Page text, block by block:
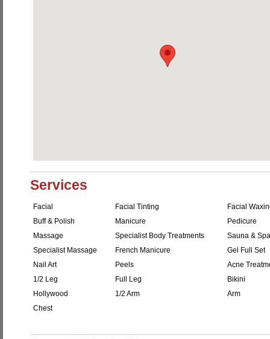
Services
Facial Facial Tinting
Facial
Buff & Polish
Manicure
Pedicure
Massage
Specialist Body Treatments
Sauna & Spa
Specialist Massage
French Manicure
Gel Full Set
Nail Art
Peels
Acne
1/2 Leg
Full Leg
Bikini
Hollywood
1/2 Arm
Arm
Chest